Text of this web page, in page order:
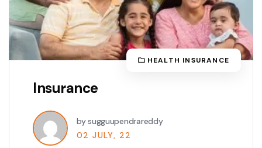
Insurance
by sugguupendrareddy
02 JULY, 22
HEALTH INSURANCE